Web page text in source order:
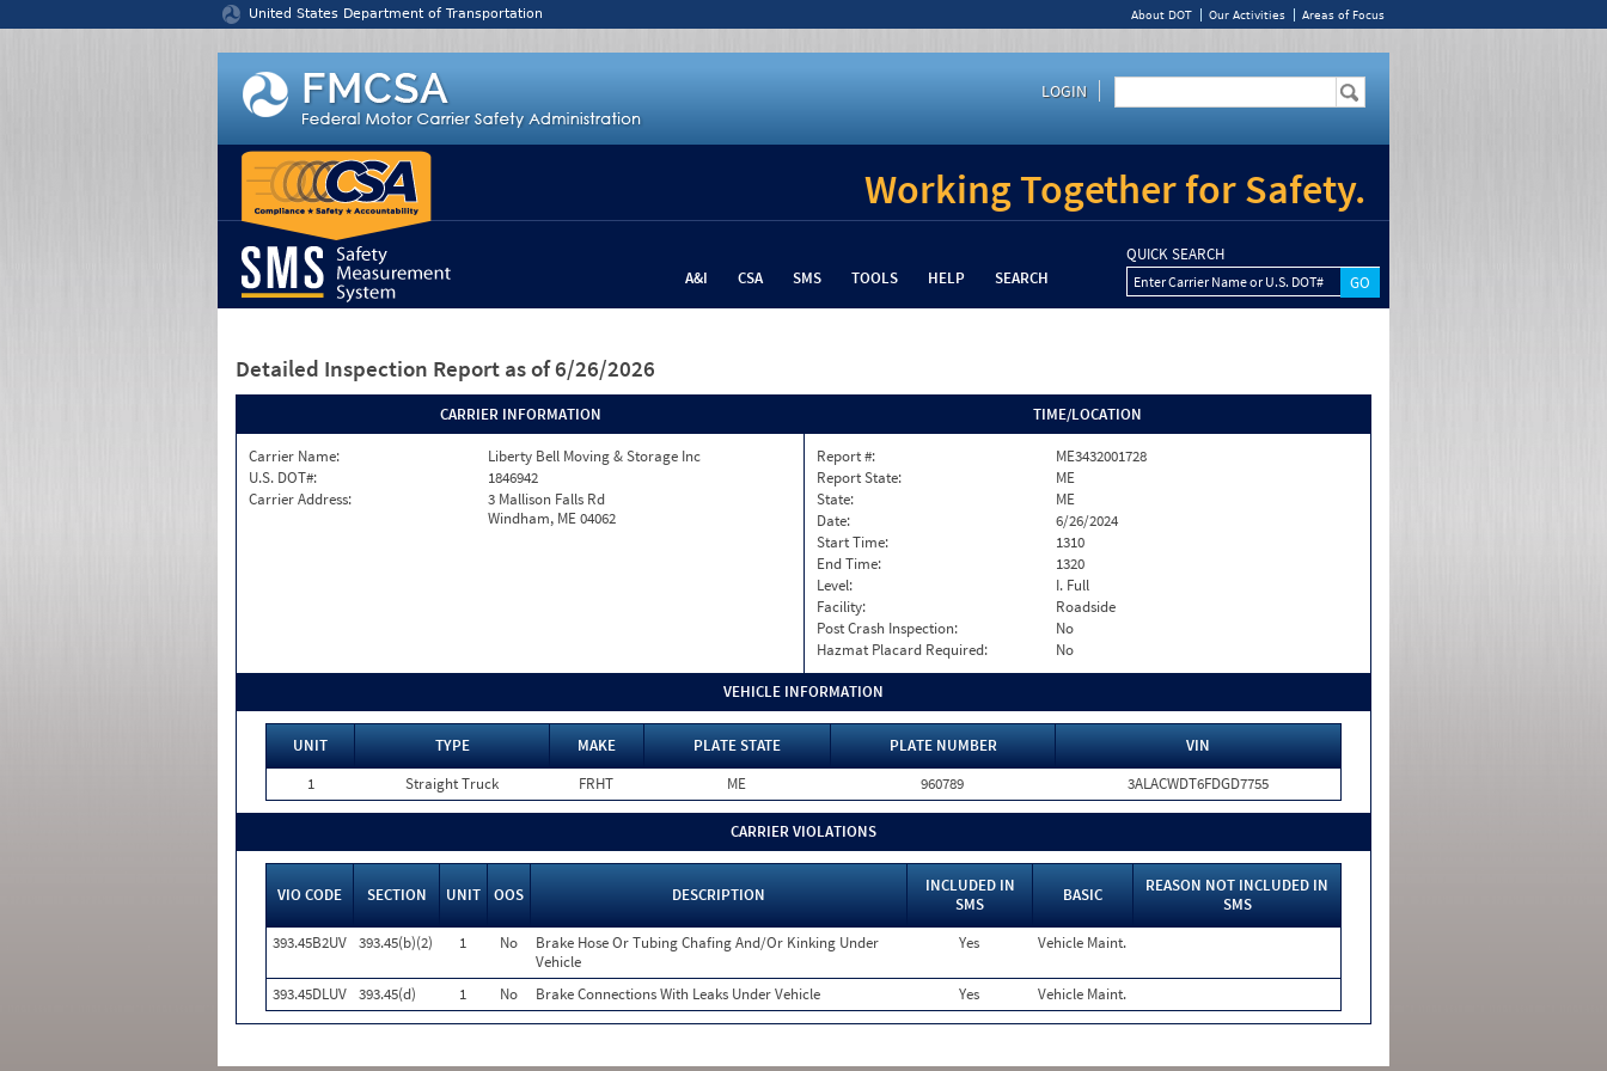
United States Department of Transportation About DOT Our Activities Areas of Focus
LOGIN
Working Together for Safety.
A&I CSA SMS TOOLS HELP SEARCH
QUICK SEARCH
Enter Carrier Name or U.S. DOT#
Detailed Inspection Report as of 6/26/2026
CARRIER INFORMATION
Carrier Name:
Liberty Bell Moving & Storage Inc
U.S. DOT#:
1846942
Carrier Address:
3 Mallison Falls Rd
Windham, ME 04062
TIME/LOCATION
Report #:
ME3432001728
Report State:
ME
State:
ME
Date:
6/26/2024
Start Time:
1310
End Time:
1320
Level:
I. Full
Facility:
Roadside
Post Crash Inspection:
No
Hazmat Placard Required:
No
VEHICLE INFORMATION
UNIT TYPE MAKE PLATE STATE PLATE NUMBER
VIN
1
Straight Truck FRHT ME 960789 3ALACWDT6FDGD7755
CARRIER VIOLATIONS
VIO CODE SECTION UNIT OOS DESCRIPTION
INCLUDED IN
SMS
BASIC
REASON NOT INCLUDED IN
SMS
393.45B2UV 393.45(b)(2) 1 No
Brake Hose Or Tubing Chafing And/Or Kinking Under
Vehicle
Yes Vehicle Maint.
393.45DLUV 393.45(d) 1 No Brake Connections With Leaks Under Vehicle Yes Vehicle Maint.